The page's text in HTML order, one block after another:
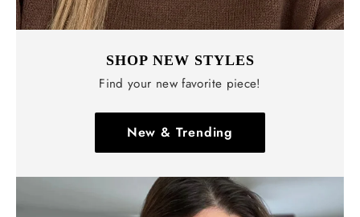
SHOP NEW STYLES
Find your new favorite piece!
New & Trending